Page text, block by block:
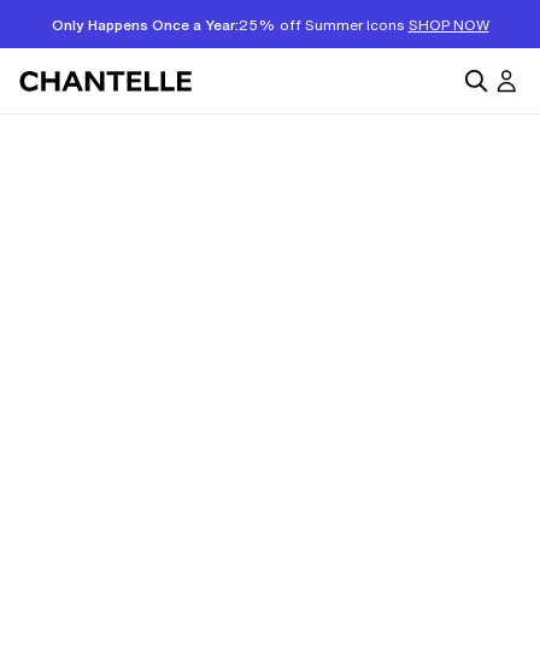
Only Happens Once a Year:25% off Summer Icons SHOP NOW